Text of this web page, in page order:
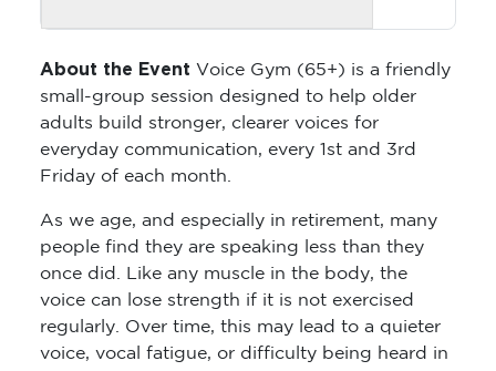
About the Event Voice Gym (65+) is a friendly
small-group session designed to help older
adults build stronger, clearer voices for
everyday communication, every 1st and 3rd
Friday of each month.
As we age, and especially in retirement, many
people find they are speaking less than they
once did. Like any muscle in the body, the
voice can lose strength if it is not exercised
regularly. Over time, this may lead to a quieter
voice, vocal fatigue, or difficulty being heard in